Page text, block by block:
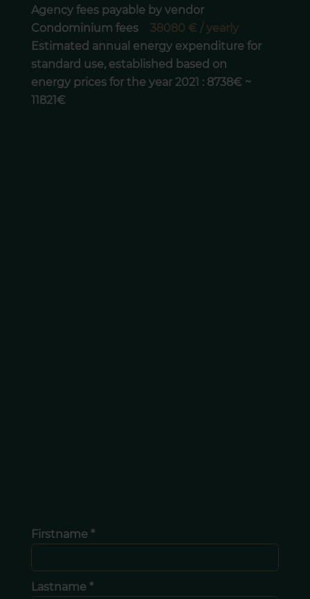
Agency fees payable by vendor
Condominium fees
38080 € / yearly
Estimated annual energy expenditure for
standard use, established based on
energy prices for the year 2021 : 8738€ ~
11821€
Firstname *
Lastname *